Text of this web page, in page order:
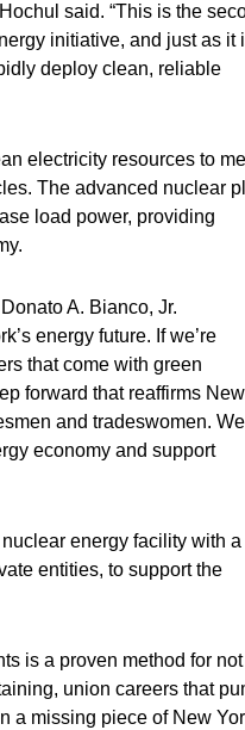
said. “This is the
initiative, and just as it
deploy clean, reliable
electricity resources to
The advanced nuclear
load power, providing
A. Bianco, Jr.
energy future. If we’re
that come with green
forward that reaffirms New
and tradeswomen. We
economy and support
energy facility with a
entities, to support the
is a proven method for not
union careers that
a missing piece of New